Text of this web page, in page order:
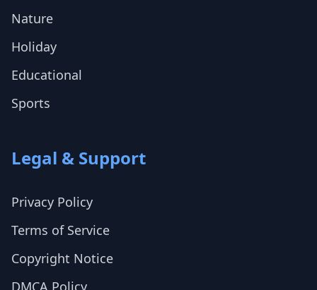
Nature
Holiday
Educational
Sports
Legal & Support
Privacy Policy
Terms of Service
Copyright Notice